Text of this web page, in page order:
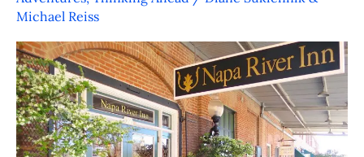
Michael Reiss
–
and
Dine,
Stay
and
Play